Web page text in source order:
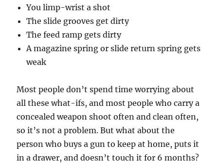
You limp-wrist a shot
The slide grooves get dirty
The feed ramp gets dirty
A magazine spring or slide return spring gets
weak
Most people don’t spend time worrying about
all these what-ifs, and most people who carry a
concealed weapon shoot often and clean often,
so it’s not a problem. But what about the
person who buys a gun to keep at home, puts it
in a drawer, and doesn’t touch it for 6 months?